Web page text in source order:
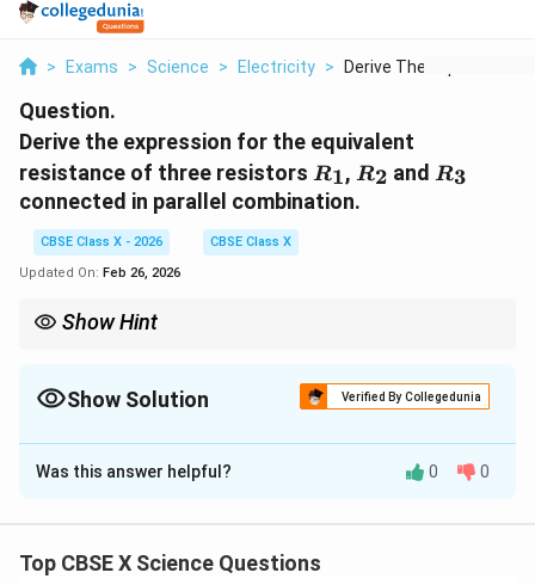
> Exams > Science > Electricity > Derive The Expressio...
Question.
Derive the expression for the equivalent
resistance of three resistors R_1
R1, R_2
R2 and R_3
R3
connected in parallel combination.
CBSE Class X - 2026
CBSE Class X
Updated On: Feb 26, 2026
Show Hint
{R_p}
=
{R_1}
{R_3}
Rp R1 R2 R3
For n equal resistorsR
R,R_p
R
Show Solution Verified By Collegedunia
Solution and Explanation
Step 1:Understand parallel combination.
across each resistor is the same, but the current
Was this answer helpful? 0 0
Top CBSE X Science Questions